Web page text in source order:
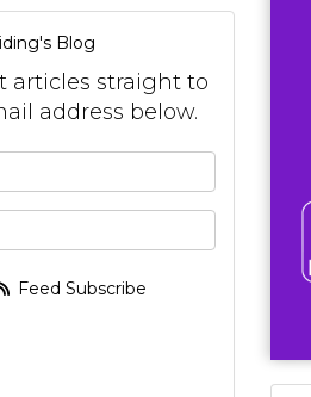
Blog
articles straight to
address below.
Feed Subscribe